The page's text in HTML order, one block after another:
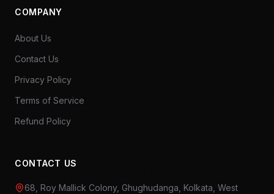
COMPANY
About Us
Contact Us
Privacy Policy
Terms of Service
Refund Policy
CONTACT US
68, Roy Mallick Colony, Ghughudanga, Kolkata, West